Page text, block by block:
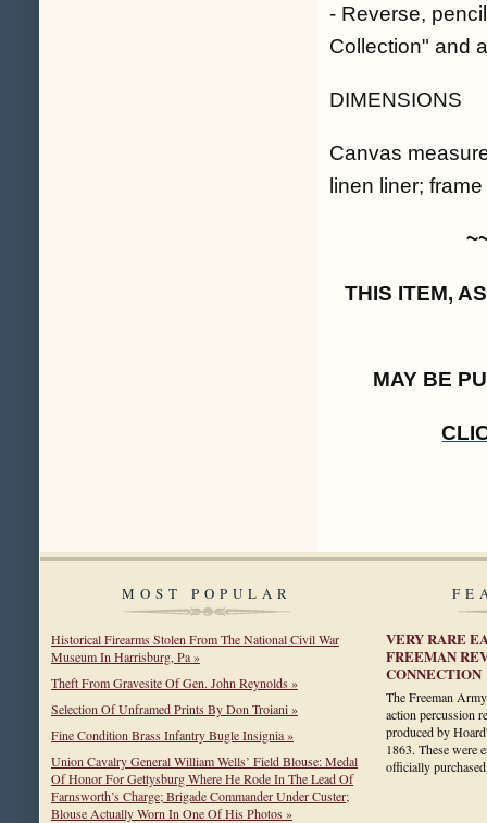
- Reverse,
Collection" and
DIMENSIONS
Canvas
linen liner;
THIS ITEM,
MAY BE
MOST POPULAR
Historical Firearms Stolen From The National Civil War
Museum In Harrisburg, Pa »
Theft From Gravesite Of Gen. John Reynolds »
Selection Of Unframed Prints By Don Troiani »
Fine Condition Brass Infantry Bugle Insignia »
Union Cavalry General William Wells’ Field Blouse: Medal
Of Honor For Gettysburg Where He Rode In The Lead Of
Farnsworth’s Charge; Brigade Commander Under Custer;
Blouse Actually Worn In One Of His Photos »
VERY RARE
FREEMAN
CONNECTION
The Freeman
action percussion
produced by
1863. These were
officially